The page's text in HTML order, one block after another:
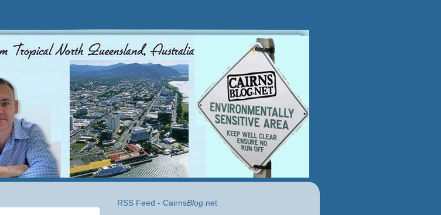
RSS Feed - CairnsBlog.net